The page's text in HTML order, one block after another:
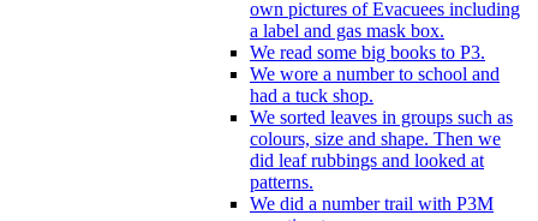
own pictures of Evacuees including
a label and gas mask box.
We read some big books to P3.
We wore a number to school and
had a tuck shop.
We sorted leaves in groups such as
colours, size and shape. Then we
did leaf rubbings and looked at
patterns.
We did a number trail with P3M